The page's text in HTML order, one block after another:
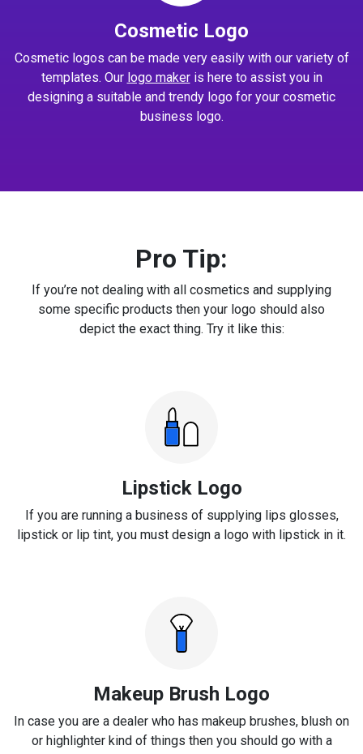
Cosmetic Logo
Cosmetic logos can be made very easily with our variety of
templates. Our logo makeris here to assist you in
designing a suitable and trendy logo for your cosmetic
business logo.
Pro Tip:
If you’re not dealing with all cosmetics and supplying
some specific products then your logo should also
depict the exact thing. Try it like this:
Lipstick Logo
If you are running a business of supplying lips glosses,
lipstick or lip tint, you must design a logo with lipstick in it.
Makeup Brush Logo
In case you are a dealer who has makeup brushes, blush on
or highlighter kind of things then you should go with a